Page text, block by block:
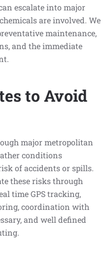
escalate into major
are involved. We
maintenance,
and the immediate
to Avoid
major metropolitan
conditions
of accidents or spills.
these risks through
time GPS tracking,
coordination with
and well defined